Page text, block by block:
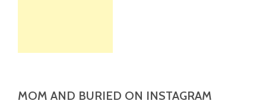
MOM AND BURIED ON INSTAGRAM